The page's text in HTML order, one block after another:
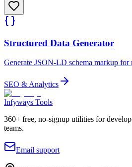
Structured Data Generator
Generate JSON-LD schema markup for
SEO & Analytics
Infyways Tools
360+ free, no-signup utilities for
teams.
Email support